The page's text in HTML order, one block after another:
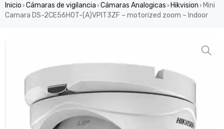
Inicio › Cámaras de vigilancia › Cámaras Analogicas › Hikvision › Mini
Camara DS-2CE56H0T-(A)VPIT3ZF – motorized zoom – Indoor